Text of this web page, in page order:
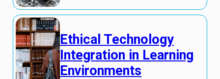
Ethical Technology
Integration in Learning
Environments